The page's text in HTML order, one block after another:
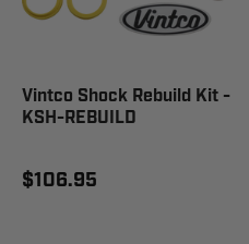
Vintco Shock Rebuild Kit -
KSH-REBUILD
$106.95